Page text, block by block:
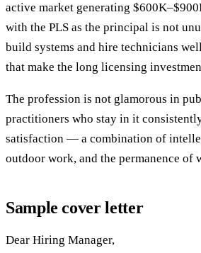
active market generating
with the PLS as the principal is not
build systems and hire technicians
that make the long licensing
The profession is not glamorous in
practitioners who stay in it
satisfaction — a combination of
outdoor work, and the permanence of
Sample cover letter
Dear Hiring Manager,